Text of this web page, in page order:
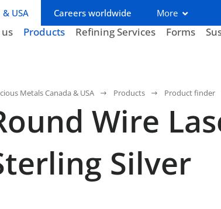
USA Careers worldwide More
Products Refining Services Forms
Metals Canada & USA Products Product finder
Wire
Silver